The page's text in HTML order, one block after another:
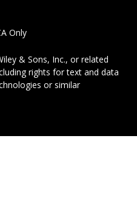
Only
& Sons, Inc., or related
rights for text and data
or similar